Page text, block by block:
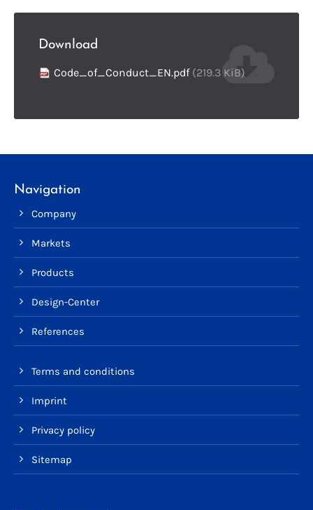
Download
Code_of_Conduct_EN.pdf (219.3 KiB)
Navigation
Company
Markets
Products
Design-Center
References
Terms and conditions
Imprint
Privacy policy
Sitemap